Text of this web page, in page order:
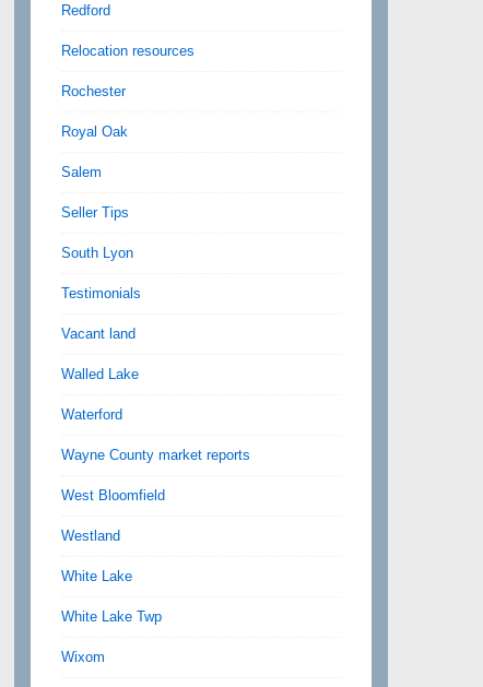
Redford
Relocation resources
Rochester
Royal Oak
Salem
Seller Tips
South Lyon
Testimonials
Vacant land
Walled Lake
Waterford
Wayne County market reports
West Bloomfield
Westland
White Lake
White Lake Twp
Wixom